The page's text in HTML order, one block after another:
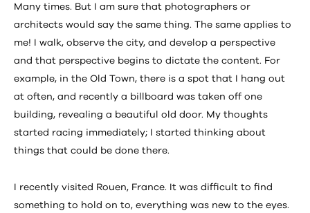
Many times. But I am sure that photographers or
architects would say the same thing. The same applies to
me! I walk, observe the city, and develop a perspective
and that perspective begins to dictate the content. For
example, in the Old Town, there is a spot that I hang out
at often, and recently a billboard was taken off one
building, revealing a beautiful old door. My thoughts
started racing immediately; I started thinking about
things that could be done there.
I recently visited Rouen, France. It was difficult to find
something to hold on to, everything was new to the eyes.